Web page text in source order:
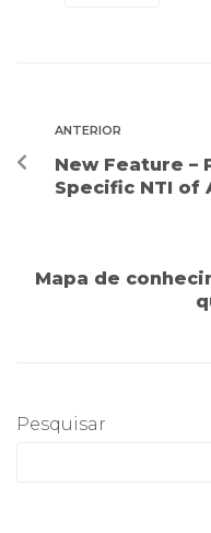
ANTERIOR
New Feature –
Specific NTI of
Mapa de
Pesquisar